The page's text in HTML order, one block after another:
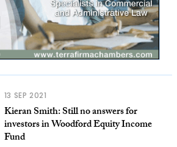
13 SEP 2021
Kieran Smith: Still no answers for
investors in Woodford Equity Income
Fund